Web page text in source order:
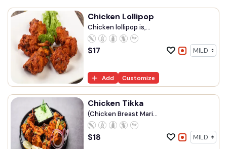
Chicken Lollipop
Chicken lollipop is,...
$17
Add Customize
Chicken Tikka
(Chicken Breast Mari...
$18